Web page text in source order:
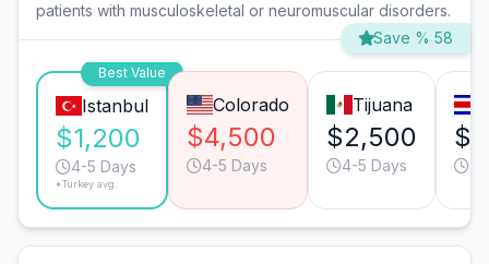
patients with musculoskeletal or neuromuscular disorders.
Save % 58
Best Value
Istanbul
$1,200
4-5 Days
*Turkey avg.
Colorado
$4,500
4-5 Days
Tijuana
$2,500
4-5 Days